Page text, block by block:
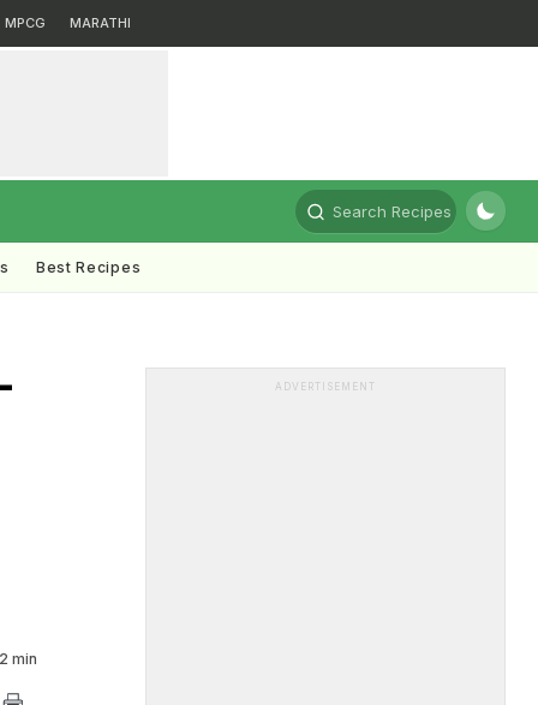
MPCG MARATHI
Search Recipes
Best Recipes
2 min
ADVERTISEMENT